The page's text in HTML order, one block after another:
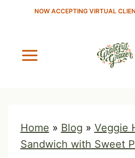
NOW ACCEPTING VIRTUAL
Home » Blog » Veggie
Sandwich with Sweet